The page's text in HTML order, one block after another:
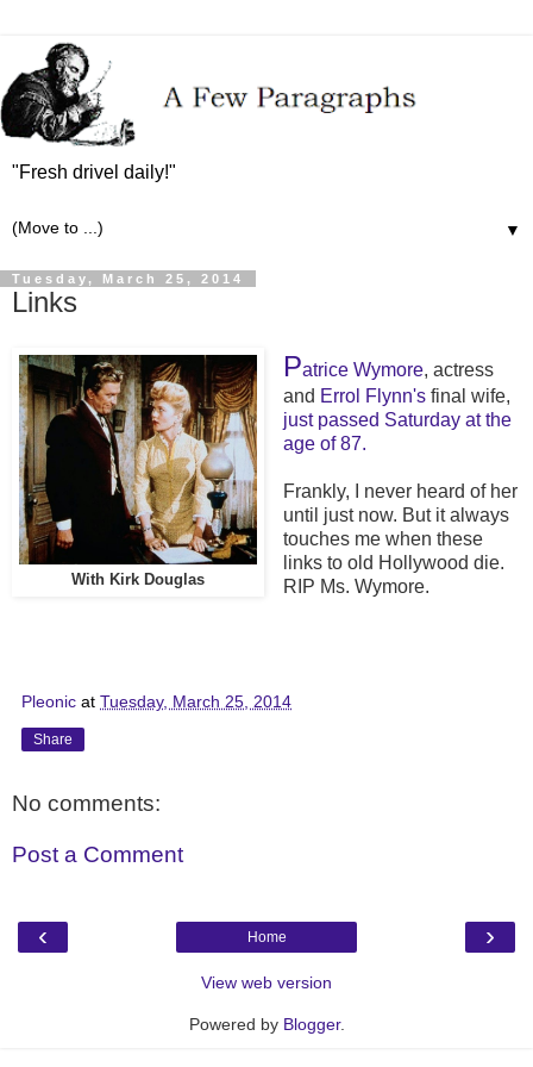
"Fresh drivel daily!"
▼
Tuesday, March 25, 2014
Links
With Kirk Douglas
Patrice Wymore, actress
and Errol Flynn'sfinal wife,
just passed Saturday at the
ageof 87.
Frankly, I never heard of her
until just now. But it always
touches me when these
links to old Hollywood die.
RIP Ms. Wymore.
Pleonic at Tuesday, March 25, 2014
Share
No comments:
Post a Comment
‹ ›
Home
View web version
Powered by Blogger.